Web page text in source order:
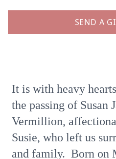
SEND A
It is with heavy
the passing of Susan
Vermillion,
Susie, who left us
and family. Born on